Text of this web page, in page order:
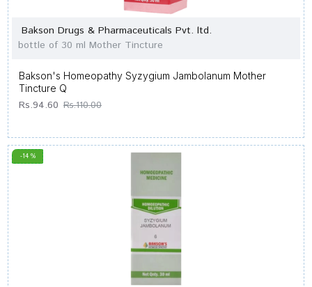
Bakson Drugs & Pharmaceuticals Pvt. ltd.
bottle of 30 ml Mother Tincture
Bakson's Homeopathy Syzygium Jambolanum Mother
Tincture Q
Rs.94.60 Rs.110.00
-14 %